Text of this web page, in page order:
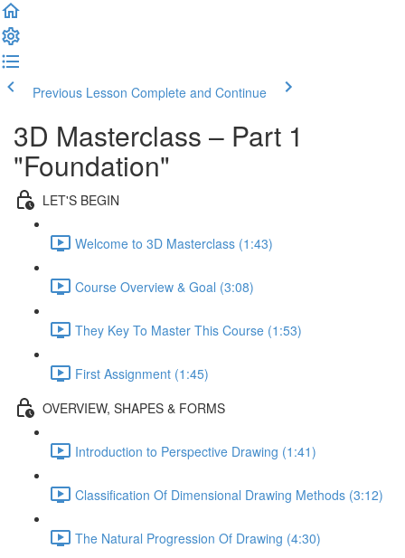
Previous Lesson Complete and Continue
3D Masterclass – Part 1
"Foundation"
LET'S BEGIN
Welcome to 3D Masterclass (1:43)
Course Overview & Goal (3:08)
They Key To Master This Course (1:53)
First Assignment (1:45)
OVERVIEW, SHAPES & FORMS
Introduction to Perspective Drawing (1:41)
Classification Of Dimensional Drawing Methods (3:12)
The Natural Progression Of Drawing (4:30)